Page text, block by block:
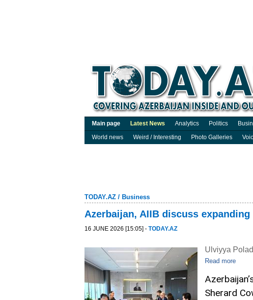
Main page Latest News Analytics Politics
World news
Weird / Interesting Photo Galleries
TODAY.AZ / Business
Azerbaijan, AIIB discuss
16 JUNE 2026 [15:05] - TODAY.AZ
Ulviyya
Read more
Sherard